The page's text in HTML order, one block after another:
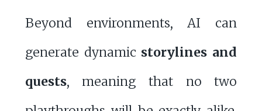
Beyond environments, AI can
generate dynamic storylines and
quests, meaning that no two